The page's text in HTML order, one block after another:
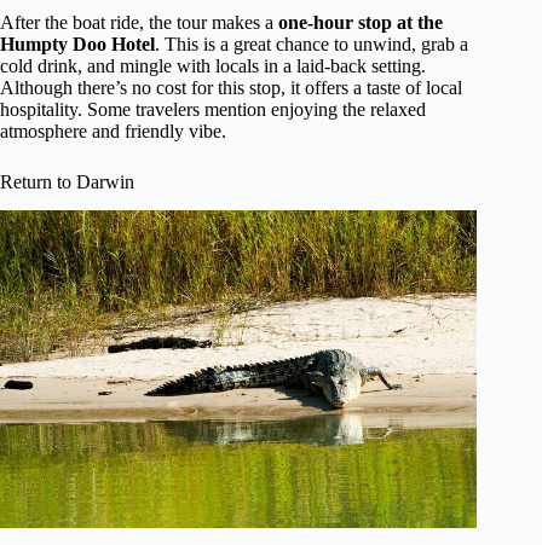
After the boat ride, the tour makes a one-hour stop at the
Humpty Doo Hotel. This is a great chance to unwind, grab a
cold drink, and mingle with locals in a laid-back setting.
Although there’s no cost for this stop, it offers a taste of local
hospitality. Some travelers mention enjoying the relaxed
atmosphere and friendly vibe.
Return to Darwin